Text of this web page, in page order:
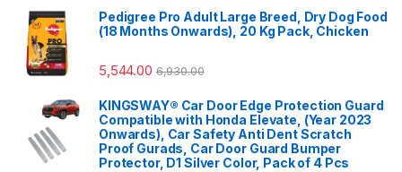
Pedigree Pro Adult Large Breed, Dry Dog Food
(18 Months Onwards), 20 Kg Pack, Chicken
5,544.00 6,930.00
KINGSWAY® Car Door Edge Protection Guard
Compatible with Honda Elevate, (Year 2023
Onwards), Car Safety Anti Dent Scratch
Proof Gurads, Car Door Guard Bumper
Protector, D1 Silver Color, Pack of 4 Pcs